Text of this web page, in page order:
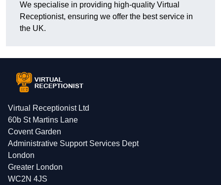
We specialise in providing high-quality Virtual
Receptionist, ensuring we offer the best service in
the UK.
Virtual Receptionist Ltd
60b St Martins Lane
Covent Garden
Administrative Support Services Dept
London
Greater London
WC2N 4JS